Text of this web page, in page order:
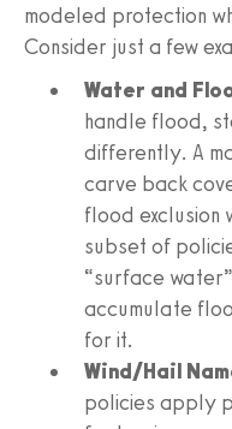
modeled protection
Consider just a few
Water and
handle flood,
differently. A
carve back
flood exclusion
subset of
“surface
accumulate
for it.
Wind/Hail
policies apply